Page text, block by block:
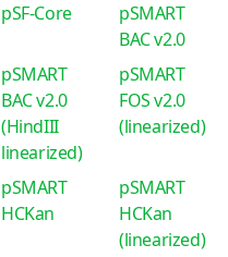
pSF-Core
pSMART
BAC v2.0
pSMART
BAC v2.0
(HindIII
linearized)
pSMART
FOS v2.0
(linearized)
pSMART
HCKan
pSMART
HCKan
(linearized)